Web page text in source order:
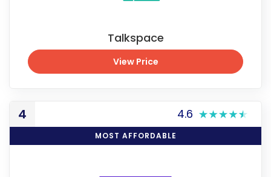
Talkspace
View Price
4 4.6
MOST AFFORDABLE